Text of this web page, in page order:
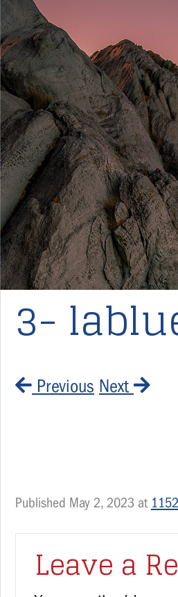
3-
Previous Next
Published May 2, 2023 at
Leave a